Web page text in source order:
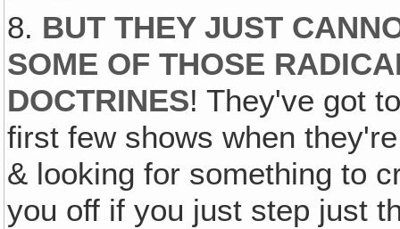
8. BUT THEY JUST
SOME OF THOSE
DOCTRINES! They've got
first few shows when
& looking for something to
you off if you just step just